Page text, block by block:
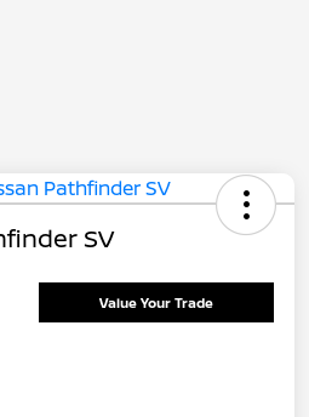
SV
Value Your Trade